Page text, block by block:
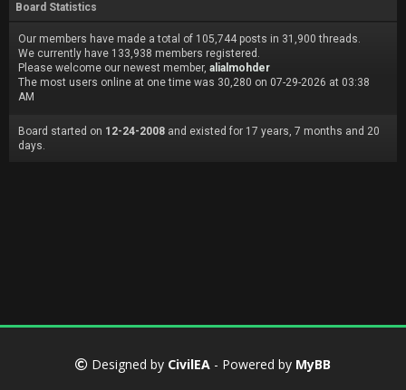
Board Statistics
Our members have made a total of 105,744 posts in 31,900 threads.
We currently have 133,938 members registered.
Please welcome our newest member, alialmohder
The most users online at one time was 30,280 on 07-29-2026 at 03:38
AM
Board started on 12-24-2008 and existed for 17 years, 7 months and 20
days.
Designed by CivilEA - Powered by MyBB